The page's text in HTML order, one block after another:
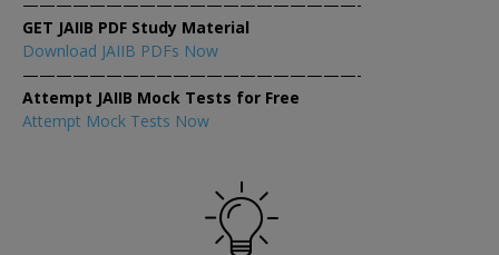
————————————————————-
GET JAIIB PDF Study Material
Download JAIIB PDFs Now
————————————————————-
Attempt JAIIB Mock Tests for Free
Attempt Mock Tests Now